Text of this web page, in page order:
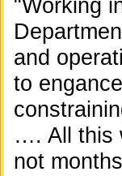
"Working
and
to
…. All this
not